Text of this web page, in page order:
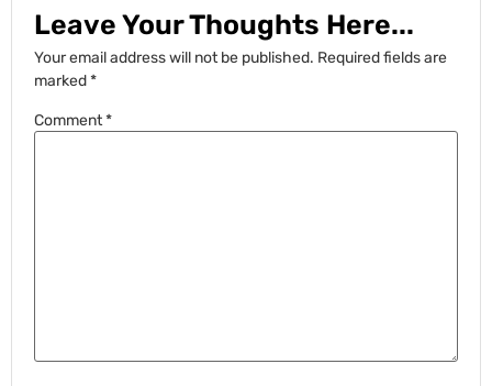
Leave Your Thoughts Here...
Your email address will not be published. Required fields are
marked*
Comment*